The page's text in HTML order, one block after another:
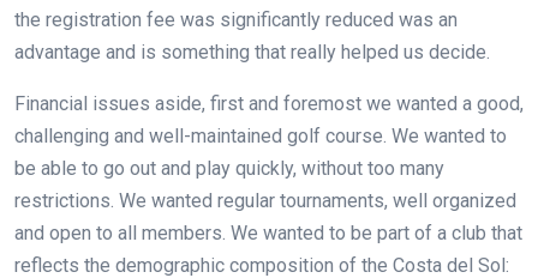
the registration fee was significantly reduced was an
advantage and is something that really helped us decide.
Financial issues aside, first and foremost we wanted a good,
challenging and well-maintained golf course. We wanted to
be able to go out and play quickly, without too many
restrictions. We wanted regular tournaments, well organized
and open to all members. We wanted to be part of a club that
reflects the demographic composition of the Costa del Sol: